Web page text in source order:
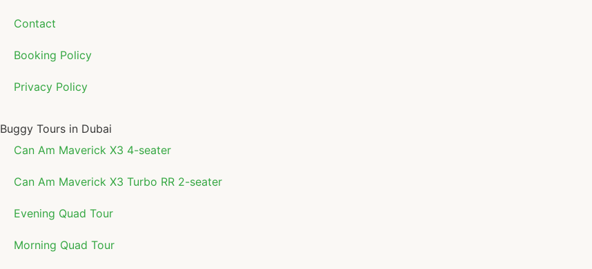
Contact
Booking Policy
Privacy Policy
Buggy Tours in Dubai
Can Am Maverick X3 4-seater
Can Am Maverick X3 Turbo RR 2-seater
Evening Quad Tour
Morning Quad Tour